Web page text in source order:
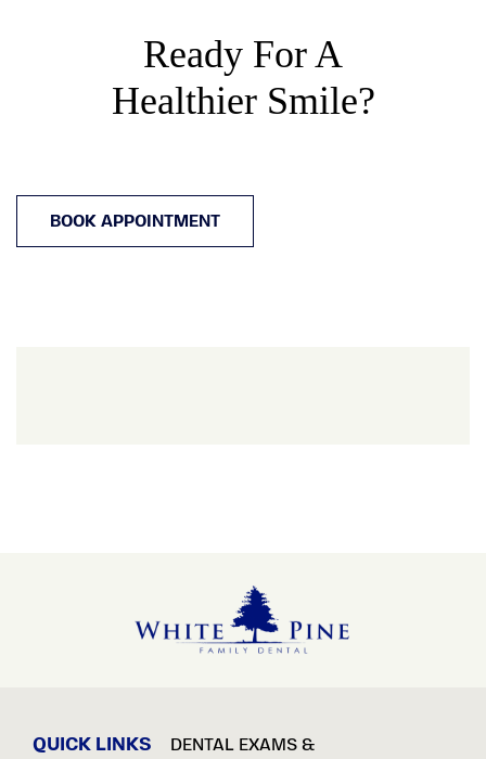
Ready For A
Healthier Smile?
BOOK APPOINTMENT
QUICK LINKS
DENTAL EXAMS &